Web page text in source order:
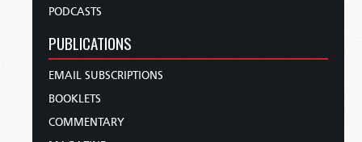
PODCASTS
PUBLICATIONS
EMAIL SUBSCRIPTIONS
BOOKLETS
COMMENTARY